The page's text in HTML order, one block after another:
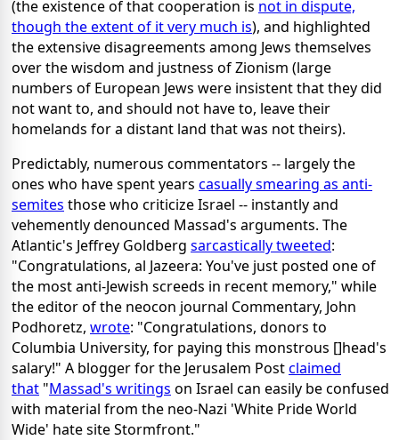
(the existence of that cooperation is not in dispute,
though the extent of it very much is), and highlighted
the extensive disagreements among Jews themselves
over the wisdom and justness of Zionism (large
numbers of European Jews were insistent that they did
not want to, and should not have to, leave their
homelands for a distant land that was not theirs).
Predictably, numerous commentators -- largely the
ones who have spent years casually smearing as anti-
semites those who criticize Israel -- instantly and
vehemently denounced Massad's arguments. The
Atlantic's Jeffrey Goldberg sarcastically tweeted:
"Congratulations, al Jazeera: You've just posted one of
the most anti-Jewish screeds in recent memory," while
the editor of the neocon journal Commentary, John
Podhoretz, wrote: "Congratulations, donors to
Columbia University, for paying this monstrous []head's
salary!" A blogger for the Jerusalem Postclaimed
that "Massad's writings on Israel can easily be confused
with material from the neo-Nazi 'White Pride World
Wide' hate site Stormfront."